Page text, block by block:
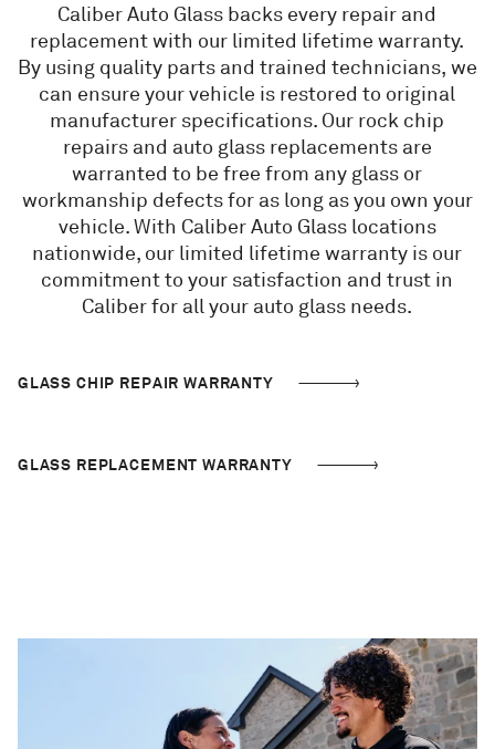
Caliber Auto Glass backs every repair and
replacement with our limited lifetime warranty.
By using quality parts and trained technicians, we
can ensure your vehicle is restored to original
manufacturer specifications. Our rock chip
repairs and auto glass replacements are
warranted to be free from any glass or
workmanship defects for as long as you own your
vehicle. With Caliber Auto Glass locations
nationwide, our limited lifetime warranty is our
commitment to your satisfaction and trust in
Caliber for all your auto glass needs.
GLASS CHIP REPAIR WARRANTY
GLASS REPLACEMENT WARRANTY